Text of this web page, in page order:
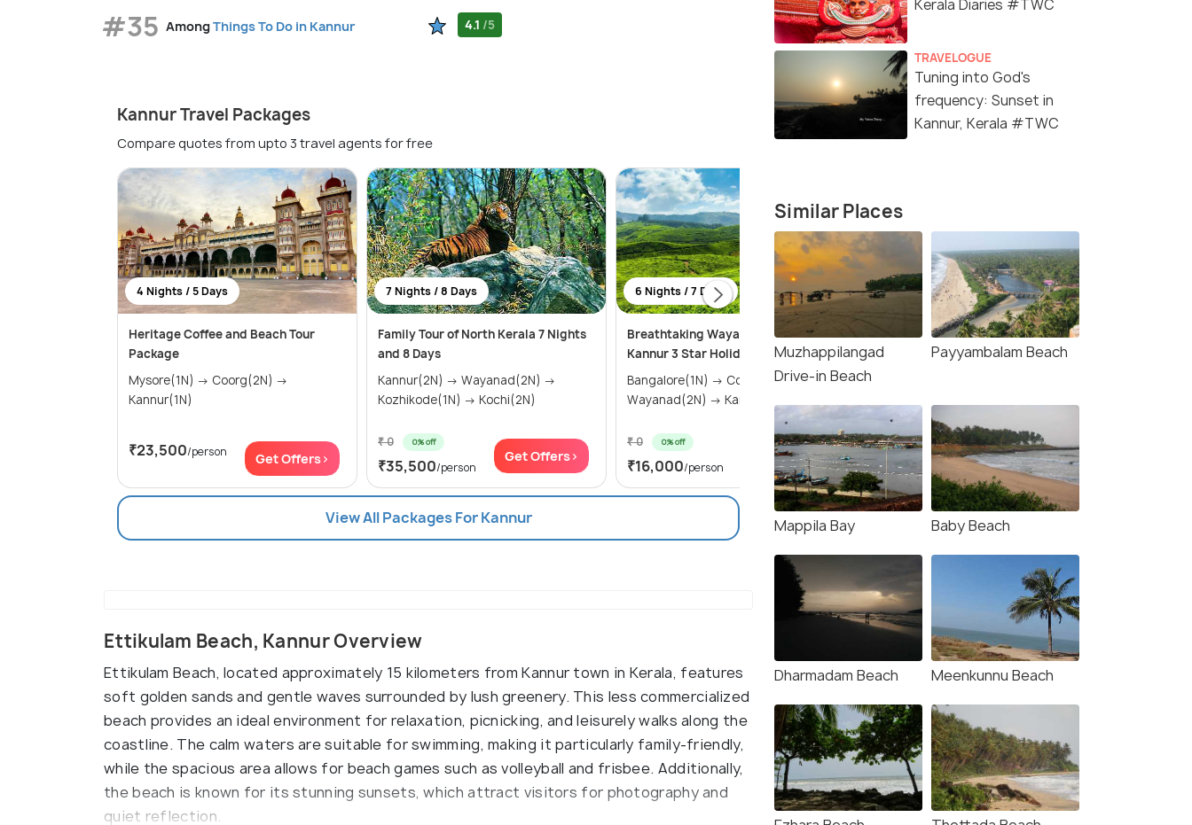
#35 AmongThings To Do in Kannur 4.1 /5
Kannur Travel Packages
Compare quotes from upto 3 travel agents for free
4 Nights / 5 Days
Heritage Coffee and Beach Tour
Package
Mysore(1N) → Coorg(2N) →
Kannur(1N)
₹23,500/person Get Offers>
7 Nights / 8 Days
Family Tour of North Kerala 7 Nights
and 8 Days
Kannur(2N) → Wayanad(2N) →
Kozhikode(1N) → Kochi(2N)
₹ 0 0% off
₹35,500/person
Get Offers>
6 Nights / 7 Days
Breathtaking Wayanad, Coorg &
Kannur 3 Star Holiday Package
Bangalore(1N) → Coorg(2N) →
Wayanad(2N) → Kannur(1N)
₹ 0 0% off
₹16,000/person
Get Offers>
View All Packages For Kannur
Ettikulam Beach, Kannur Overview
Ettikulam Beach, located approximately 15 kilometers from Kannur town in Kerala, features
soft golden sands and gentle waves surrounded by lush greenery. This less commercialized
beach provides an ideal environment for relaxation, picnicking, and leisurely walks along the
coastline. The calm waters are suitable for swimming, making it particularly family-friendly,
while the spacious area allows for beach games such as volleyball and frisbee. Additionally,
the beach is known for its stunning sunsets, which attract visitors for photography and
quiet reflection.
Kerala Diaries #TWC
TRAVELOGUE
Tuning into God's
frequency: Sunset in
Kannur, Kerala #TWC
Similar Places
Muzhappilangad
Drive-in Beach
Payyambalam Beach
Mappila Bay Baby Beach
Dharmadam Beach Meenkunnu Beach